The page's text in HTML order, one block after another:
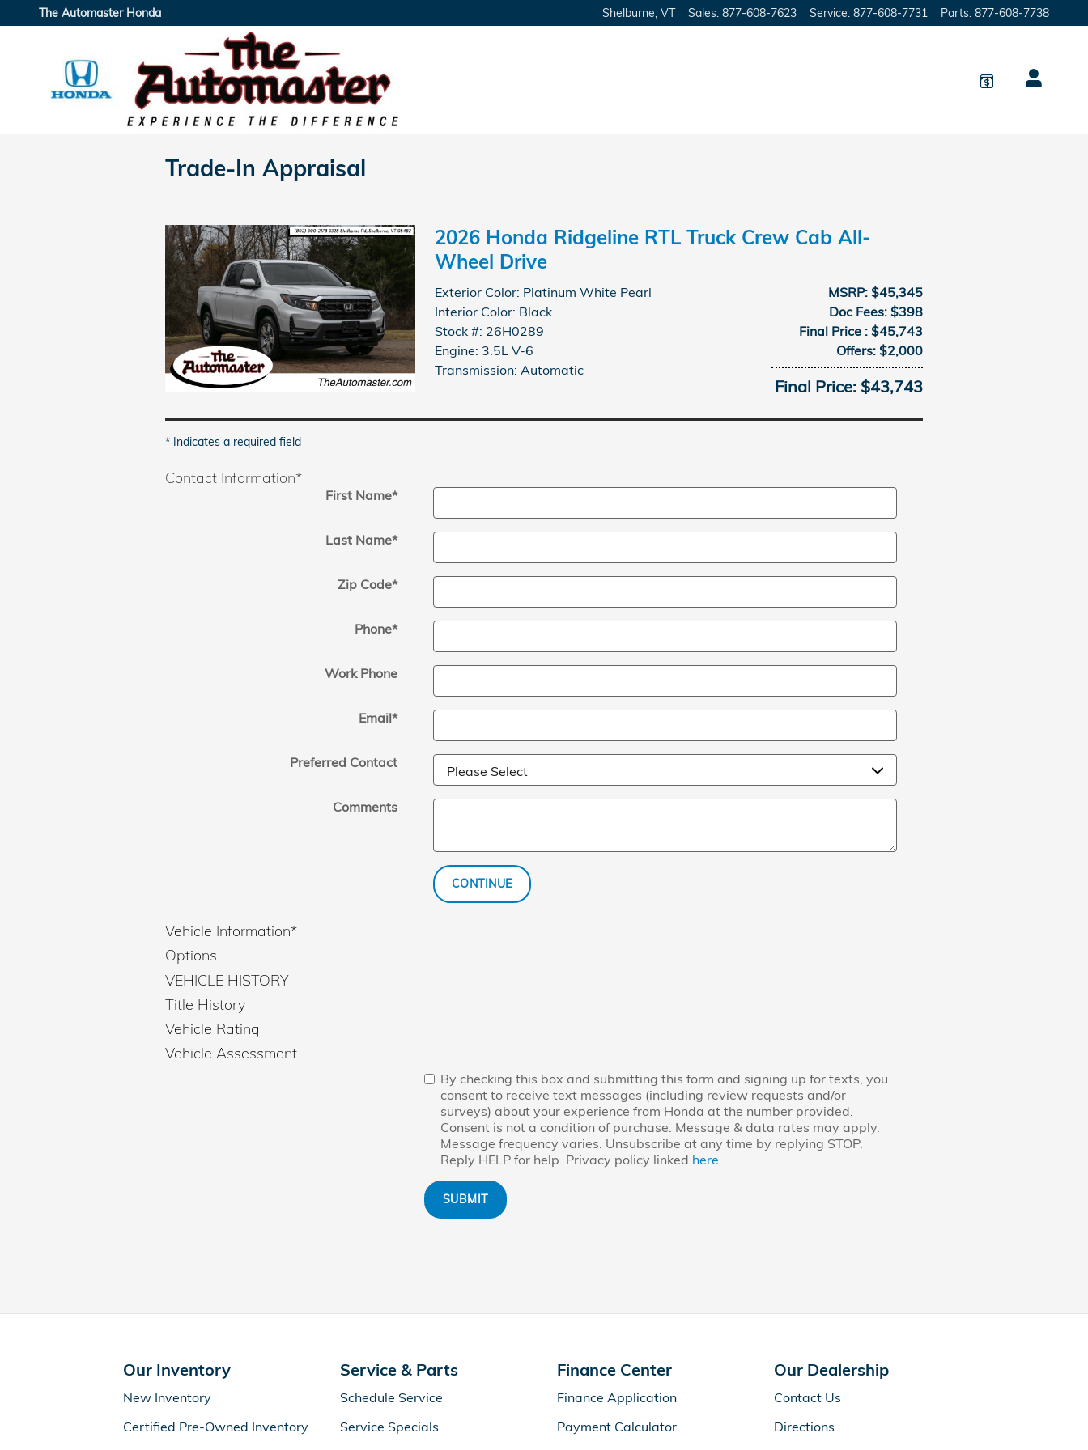
Skip to main content
The Automaster Honda Shelburne VT Sales: 877-608-7623 Service: 877-608-7731 Parts: 877-608-7738
Trade-In Appraisal
2026 Honda Ridgeline RTL Truck Crew Cab All-
Wheel Drive
MSRP: $45,345
Doc Fees: $398
Final Price : $45,743
Offers: $2,000
Final Price: $43,743
Exterior Color: Platinum White Pearl
Interior Color: Black
Stock #: 26H0289
Engine: 3.5L V-6
Transmission: Automatic
* Indicates a required field
Contact Information*
First Name*
Last Name*
Zip Code*
Phone*
Work Phone
Email*
Preferred Contact
Comments
CONTINUE
Vehicle Information*
Options
VEHICLE HISTORY
Title History
Vehicle Rating
Vehicle Assessment
By checking this box and submitting this form and signing up for texts, you
consent to receive text messages (including review requests and/or
surveys) about your experience from Honda at the number provided.
Consent is not a condition of purchase. Message & data rates may apply.
Message frequency varies. Unsubscribe at any time by replying STOP.
Reply HELP for help. Privacy policy linked here
SUBMIT
Our Inventory
New Inventory
Certified Pre-Owned Inventory
Service & Parts
Schedule Service
Service Specials
Finance Center
Finance Application
Payment Calculator
Our Dealership
Contact Us
Directions